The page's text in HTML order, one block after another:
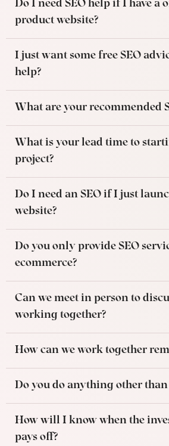
Do I need SEO help if I have a
product website?
I just want some free SEO
help?
What are your recommended
What is your lead time to
project?
Do I need an SEO if I just
website?
Do you only provide SEO
ecommerce?
Can we meet in person to
working together?
How can we work together
Do you do anything other than
How will I know when the
pays off?